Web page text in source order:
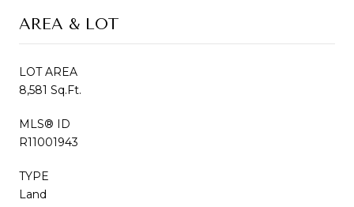
AREA & LOT
LOT AREA
8,581 Sq.Ft.
MLS® ID
R11001943
TYPE
Land